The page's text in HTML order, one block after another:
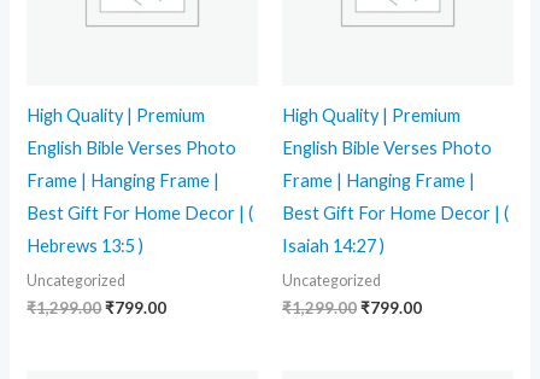
High Quality | Premium
English Bible Verses Photo
Frame | Hanging Frame |
Best Gift For Home Decor | (
Hebrews 13:5 )
Uncategorized
₹1,299.00₹799.00
High Quality | Premium
English Bible Verses Photo
Frame | Hanging Frame |
Best Gift For Home Decor | (
Isaiah 14:27 )
Uncategorized
₹1,299.00₹799.00